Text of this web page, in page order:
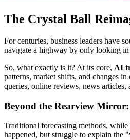
The Crystal Ball
For centuries, business leaders have
navigate a highway by only looking in
So, what exactly is it? At its core, AI
patterns, market shifts, and changes
queries, online reviews, news
Beyond the Rearview
Traditional forecasting methods,
happened, but struggle to explain